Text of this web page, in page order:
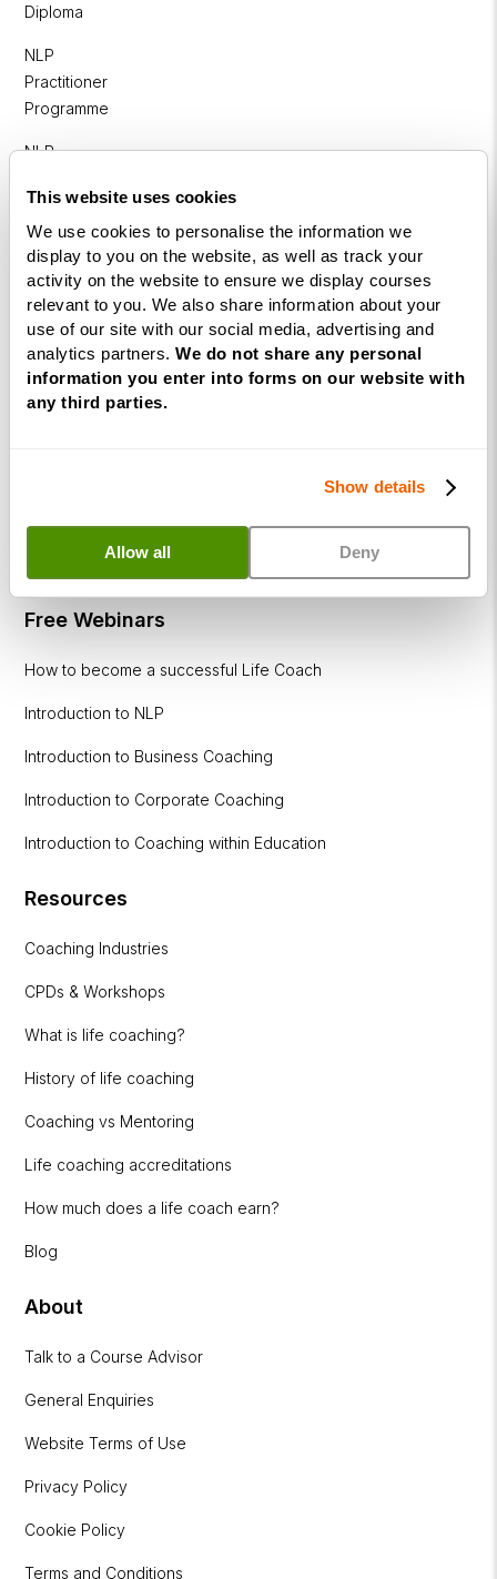
This website uses cookies
We use cookies to personalise the information we
display to you on the website, as well as track your
activity on the website to ensure we display courses
relevant to you. We also share information about your
use of our site with our social media, advertising and
analytics partners. We do not share any personal
information you enter into forms on our website with
any third parties.
Show details
Allow all Deny
Diploma
NLP
Practitioner
Programme
NLP
Business
Coaching
Diploma
Executive
Coaching
Free Webinars
How to become a successful Life Coach
Introduction to NLP
Introduction to Business Coaching
Introduction to Corporate Coaching
Introduction to Coaching within Education
Resources
Coaching Industries
CPDs & Workshops
What is life coaching?
History of life coaching
Coaching vs Mentoring
Life coaching accreditations
How much does a life coach earn?
Blog
About
Talk to a Course Advisor
General Enquiries
Website Terms of Use
Privacy Policy
Cookie Policy
Terms and Conditions